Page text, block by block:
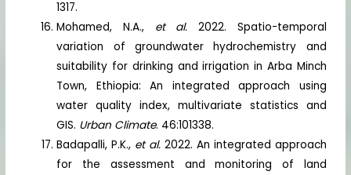
1317.
Mohamed, N.A., et al.2022. Spatio-temporal
variation of groundwater hydrochemistry and
suitability for drinking and irrigation in Arba Minch
Town, Ethiopia: An integrated approach using
water quality index, multivariate statistics and
GIS. Urban Climate. 46:101338.
Badapalli, P.K., et al.2022. An integrated approach
for the assessment and monitoring of land